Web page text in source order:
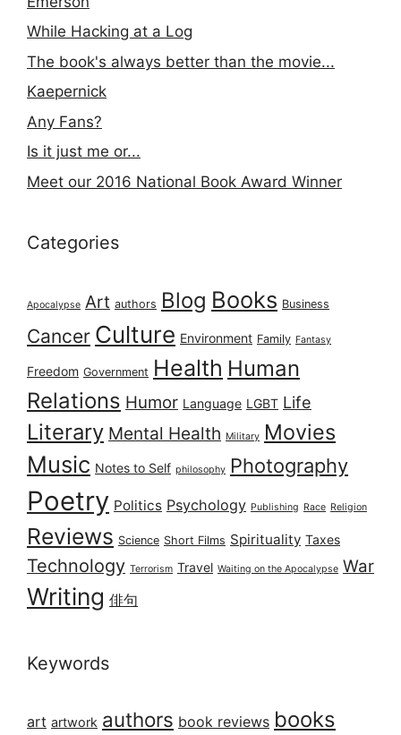
While Hacking at a Log
The book's always better than the movie...
Kaepernick
Any Fans?
Is it just me or...
Meet our 2016 National Book Award Winner
Categories
Apocalypse Art authors Blog Books Business
Cancer Culture Environment Family Fantasy
Freedom Government Health Human
Relations Humor Language LGBT Life
Literary Mental Health Military Movies
Music Notes to Self philosophy Photography
Poetry Politics Psychology Publishing Race Religion
Reviews Science Short Films Spirituality Taxes
Technology Terrorism Travel Waiting on the Apocalypse War
Writing 俳句
Keywords
art artwork authors book reviews books